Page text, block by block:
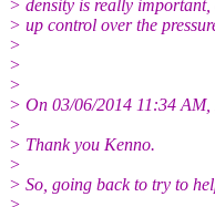
> density is really
> up control over the
>
>
>
> On 03/06/2014 11:34
>
> Thank you Kenno.
>
> So, going back to try to